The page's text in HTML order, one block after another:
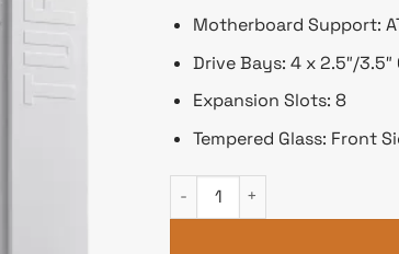
Motherboard Support:
Drive Bays: 4 x 2.5″/
Expansion Slots: 8
Tempered Glass: Front
ASUS TUF Gaming GT502